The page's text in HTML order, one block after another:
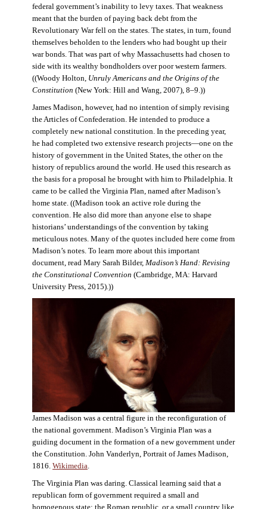
federal government’s inability to levy taxes. That weakness
meant that the burden of paying back debt from the
Revolutionary War fell on the states. The states, in turn, found
themselves beholden to the lenders who had bought up their
war bonds. That was part of why Massachusetts had chosen to
side with its wealthy bondholders over poor western farmers.
((Woody Holton, Unruly Americans and the Origins of the
Constitution (New York: Hill and Wang, 2007), 8–9.))
James Madison, however, had no intention of simply revising
the Articles of Confederation. He intended to produce a
completely new national constitution. In the preceding year,
he had completed two extensive research projects—one on the
history of government in the United States, the other on the
history of republics around the world. He used this research as
the basis for a proposal he brought with him to Philadelphia. It
came to be called the Virginia Plan, named after Madison’s
home state. ((Madison took an active role during the
convention. He also did more than anyone else to shape
historians’ understandings of the convention by taking
meticulous notes. Many of the quotes included here come from
Madison’s notes. To learn more about this important
document, read Mary Sarah Bilder, Madison’s Hand: Revising
the Constitutional Convention (Cambridge, MA: Harvard
University Press, 2015).))
James Madison was a central figure in the reconfiguration of
the national government. Madison’s Virginia Plan was a
guiding document in the formation of a new government under
the Constitution. John Vanderlyn, Portrait of James Madison,
1816. Wikimedia.
The Virginia Plan was daring. Classical learning said that a
republican form of government required a small and
homogenous state: the Roman republic, or a small country like